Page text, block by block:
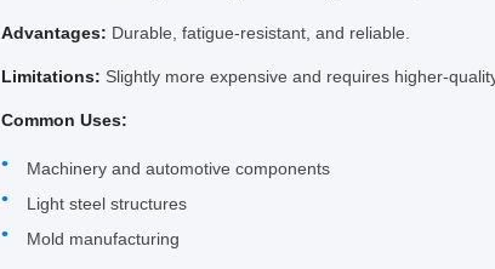
Advantages: Durable, fatigue-resistant, and reliable.
Limitations: Slightly more expensive and requires higher-
Common Uses:
Machinery and automotive components
Light steel structures
Mold manufacturing